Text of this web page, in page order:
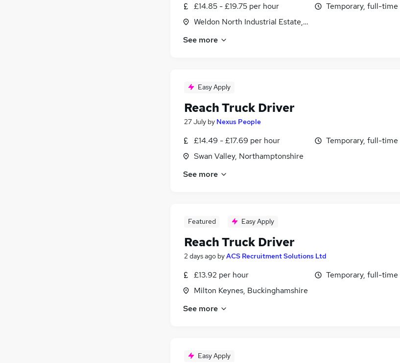
£14.85 - £19.75 per hour
Weldon North Industrial Estate, Northamptonshire
Temporary, full-time
See more
Easy Apply
Reach Truck Driver
27 July by Nexus People
£14.49 - £17.69 per hour
Swan Valley, Northamptonshire
Temporary, full-time
See more
Featured Easy Apply
Reach Truck Driver
2 days ago byACS Recruitment Solutions Ltd
£13.92 per hour
Milton Keynes, Buckinghamshire
Temporary, full-time
See more
Easy Apply